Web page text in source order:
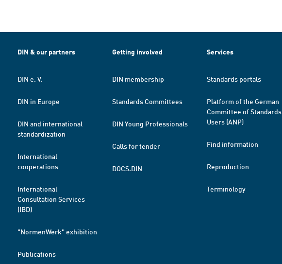
DIN & our partners
DIN e. V.
DIN in Europe
DIN and international
standardization
International
cooperations
International
Consultation Services
(IBD)
"NormenWerk" exhibition
Publications
Getting involved
DIN membership
Standards Committees
DIN Young Professionals
Calls for tender
DOCS.DIN
Services
Standards portals
Platform of the German
Committee of Standards
Users (ANP)
Find information
Reproduction
Terminology